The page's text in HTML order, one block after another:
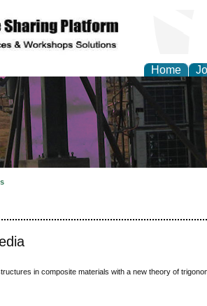
Home
in composite materials with a new theory of